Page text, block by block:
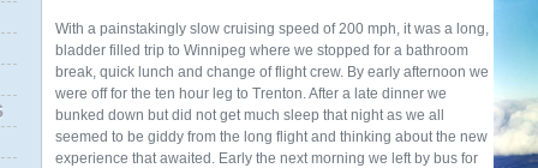
With a painstakingly slow cruising speed of 200 mph, it was a long,
bladder filled trip to Winnipeg where we stopped for a bathroom
break, quick lunch and change of flight crew. By early afternoon we
were off for the ten hour leg to Trenton. After a late dinner we
bunked down but did not get much sleep that night as we all
seemed to be giddy from the long flight and thinking about the new
experience that awaited. Early the next morning we left by bus for